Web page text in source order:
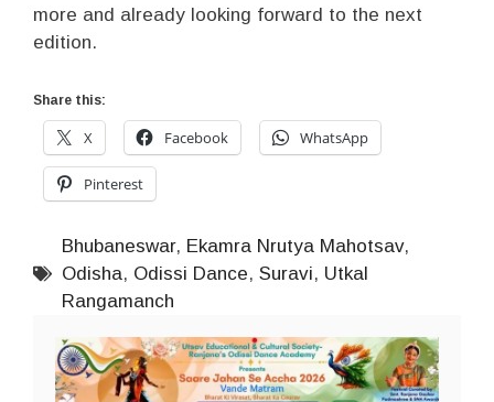
more and already looking forward to the next
edition.
Share this:
X Facebook WhatsApp
Pinterest
Bhubaneswar, Ekamra Nrutya Mahotsav,
Odisha, Odissi Dance, Suravi, Utkal
Rangamanch